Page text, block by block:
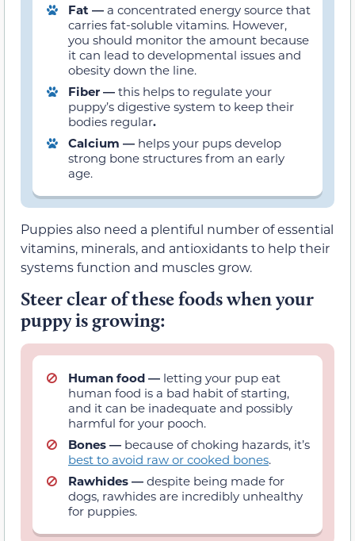
Fat — a concentrated energy source that
carries fat-soluble vitamins. However,
you should monitor the amount because
it can lead to developmental issues and
obesity down the line.
Fiber — this helps to regulate your
puppy’s digestive system to keep their
bodies regular.
Calcium — helps your pups develop
strong bone structures from an early
age.
Puppies also need a plentiful number of essential
vitamins, minerals, and antioxidants to help their
systems function and muscles grow.
Steer clear of these foods when your
puppy is growing:
Human food — letting your pup eat
human food is a bad habit of starting,
and it can be inadequate and possibly
harmful for your pooch.
Bones — because of choking hazards, it’s
best to avoid raw or cooked bones.
Rawhides — despite being made for
dogs, rawhides are incredibly unhealthy
for puppies.